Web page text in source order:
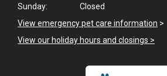
Sunday:
Closed
View emergency pet care information >
View our holiday hours and closings >